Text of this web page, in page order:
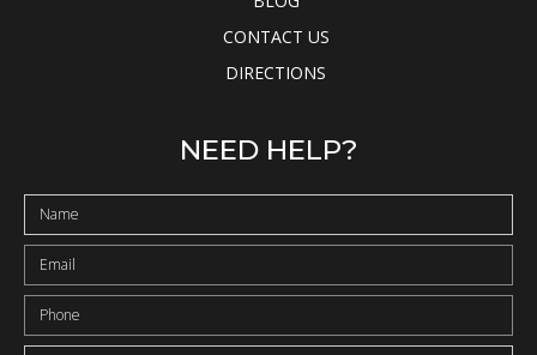
CONTACT US
DIRECTIONS
NEED HELP?